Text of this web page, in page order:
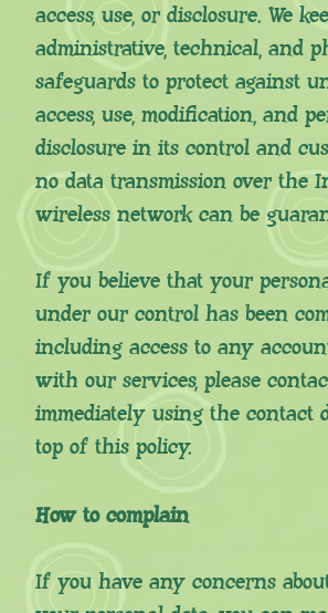
access, use, or disclosure. We
administrative, technical, and
safeguards to protect against
access, use, modification, and
disclosure in its control and
no data transmission over the
wireless network can be
If you believe that your
under our control has been
including access to any
with our services, please
immediately using the contact
top of this policy.
How to complain
If you have any concerns